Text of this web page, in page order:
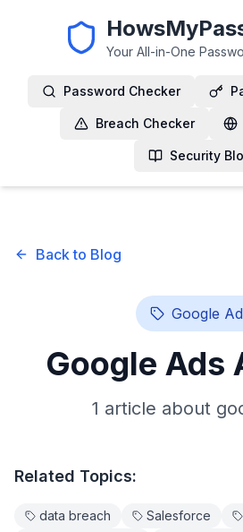
Your All-in-One
Password Checker
Breach Checker
Security
Back to Blog
Google
Google Ads
1 article about
Related Topics:
data breach Salesforce